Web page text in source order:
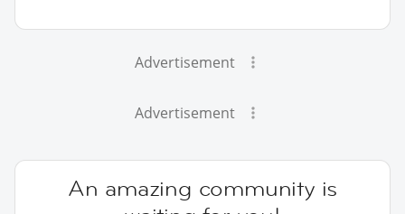
Advertisement
Advertisement
An amazing community is